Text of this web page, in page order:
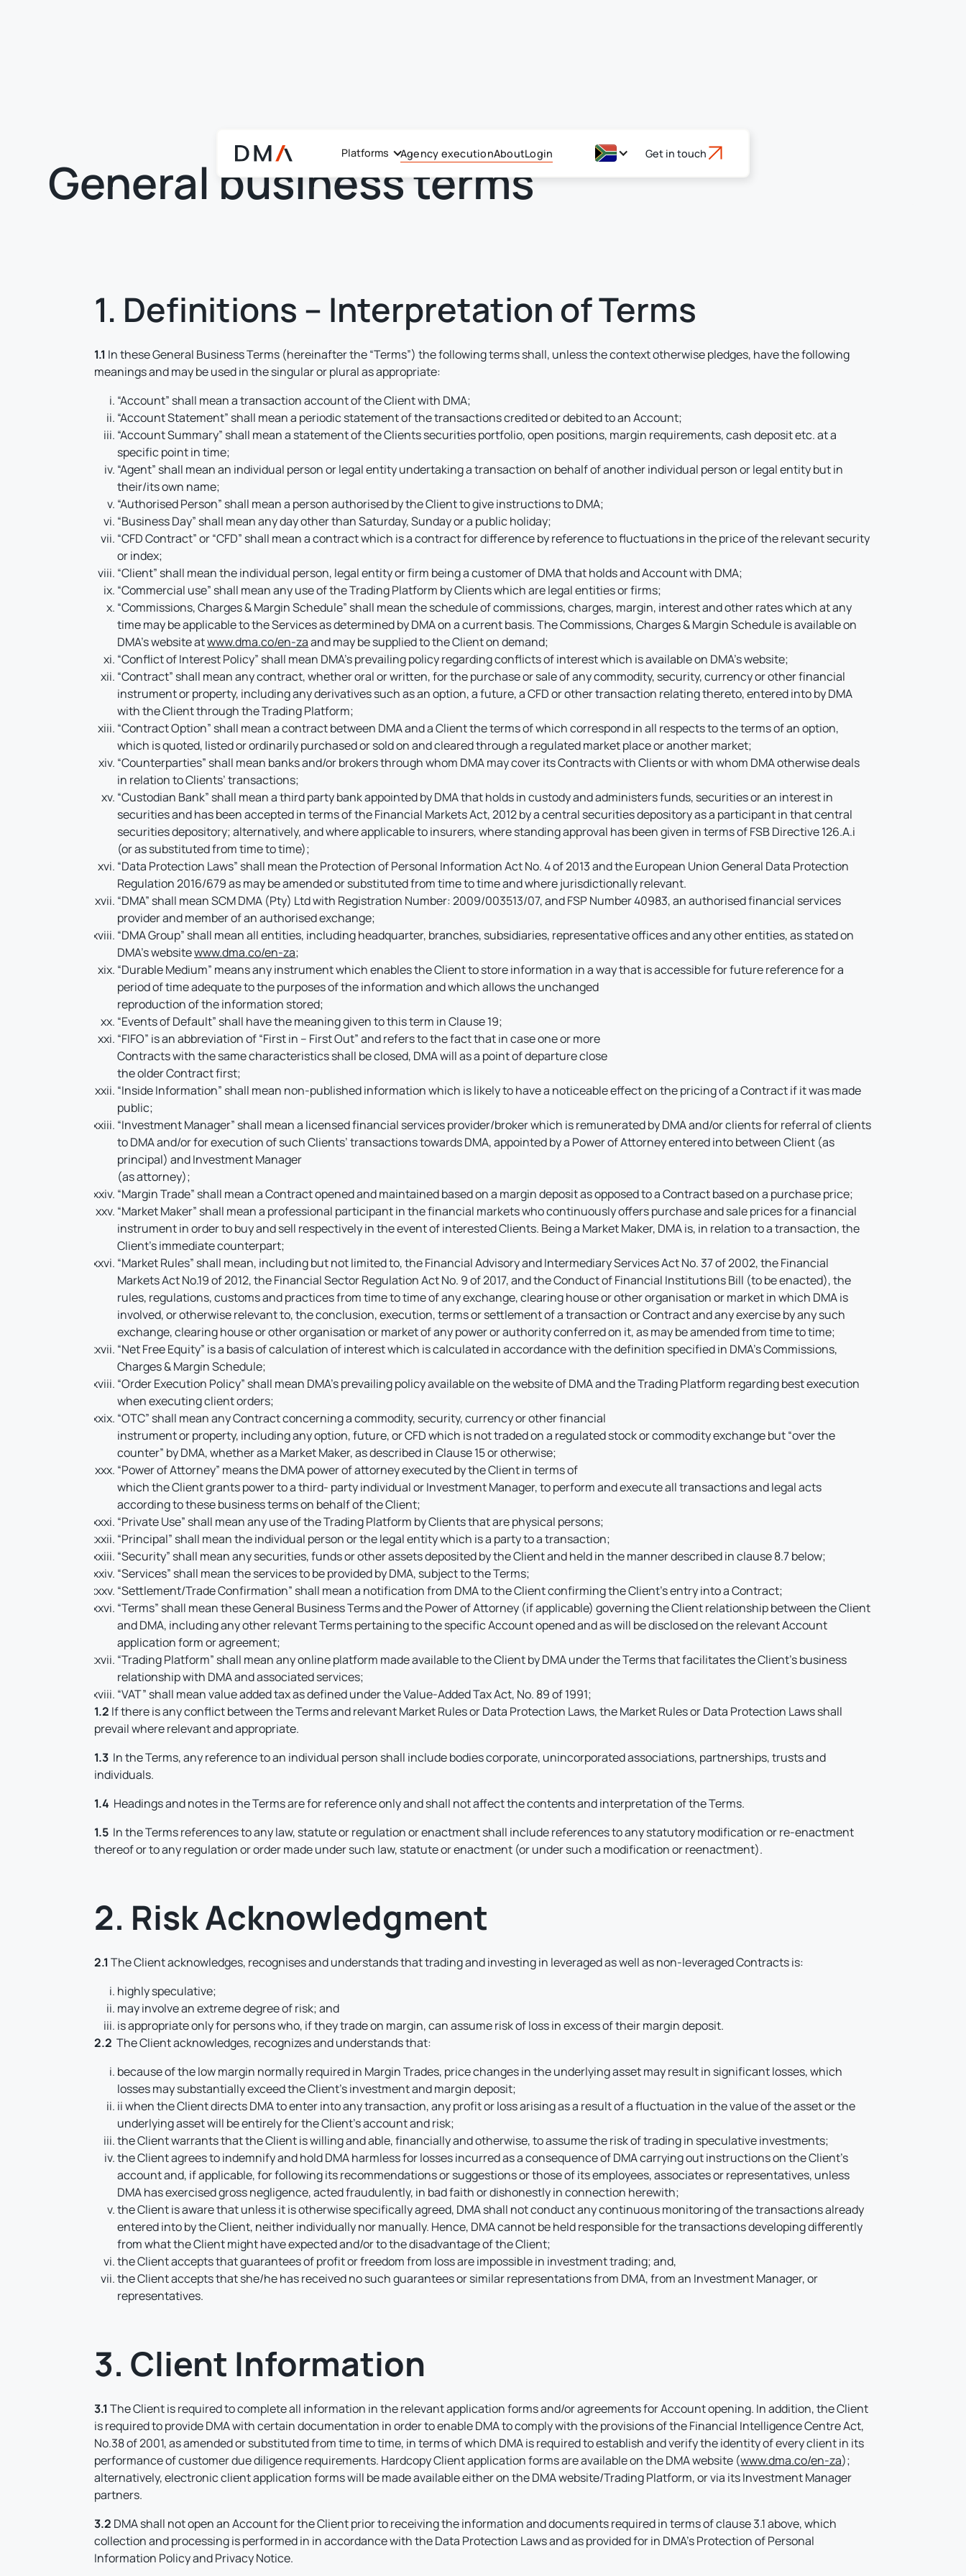
Platforms Agency executionAboutLogin Get in touch
General business terms
1. Definitions – Interpretation of Terms
1.1 In these General Business Terms (hereinafter the “Terms”) the following terms shall, unless the context otherwise pledges, have the following
meanings and may be used in the singular or plural as appropriate:
“Account” shall mean a transaction account of the Client with DMA;
“Account Statement” shall mean a periodic statement of the transactions credited or debited to an Account;
“Account Summary” shall mean a statement of the Clients securities portfolio, open positions, margin requirements, cash deposit etc. at a
specific point in time;
“Agent” shall mean an individual person or legal entity undertaking a transaction on behalf of another individual person or legal entity but in
their/its own name;
“Authorised Person” shall mean a person authorised by the Client to give instructions to DMA;
“Business Day” shall mean any day other than Saturday, Sunday or a public holiday;
“CFD Contract” or “CFD” shall mean a contract which is a contract for difference by reference to fluctuations in the price of the relevant security
or index;
“Client” shall mean the individual person, legal entity or firm being a customer of DMA that holds and Account with DMA;
“Commercial use” shall mean any use of the Trading Platform by Clients which are legal entities or firms;
“Commissions, Charges & Margin Schedule” shall mean the schedule of commissions, charges, margin, interest and other rates which at any
time may be applicable to the Services as determined by DMA on a current basis. The Commissions, Charges & Margin Schedule is available on
DMA’s website atwww.dma.co/en-zaand may be supplied to the Client on demand;
“Conflict of Interest Policy” shall mean DMA’s prevailing policy regarding conflicts of interest which is available on DMA’s website;
“Contract” shall mean any contract, whether oral or written, for the purchase or sale of any commodity, security, currency or other financial
instrument or property, including any derivatives such as an option, a future, a CFD or other transaction relating thereto, entered into by DMA
with the Client through the Trading Platform;
“Contract Option” shall mean a contract between DMA and a Client the terms of which correspond in all respects to the terms of an option,
which is quoted, listed or ordinarily purchased or sold on and cleared through a regulated market place or another market;
“Counterparties” shall mean banks and/or brokers through whom DMA may cover its Contracts with Clients or with whom DMA otherwise deals
in relation to Clients’ transactions;
“Custodian Bank” shall mean a third party bank appointed by DMA that holds in custody and administers funds, securities or an interest in
securities and has been accepted in terms of the Financial Markets Act, 2012 by a central securities depository as a participant in that central
securities depository; alternatively, and where applicable to insurers, where standing approval has been given in terms of FSB Directive 126.A.i
(or as substituted from time to time);
“Data Protection Laws” shall mean the Protection of Personal Information Act No. 4 of 2013 and the European Union General Data Protection
Regulation 2016/679 as may be amended or substituted from time to time and where jurisdictionally relevant.
“DMA” shall mean SCM DMA (Pty) Ltd with Registration Number: 2009/003513/07, and FSP Number 40983, an authorised financial services
provider and member of an authorised exchange;
“DMA Group” shall mean all entities, including headquarter, branches, subsidiaries, representative offices and any other entities, as stated on
DMA’s websitewww.dma.co/en-za;
“Durable Medium” means any instrument which enables the Client to store information in a way that is accessible for future reference for a
period of time adequate to the purposes of the information and which allows the unchanged
reproduction of the information stored;
“Events of Default” shall have the meaning given to this term in Clause 19;
“FIFO” is an abbreviation of “First in – First Out” and refers to the fact that in case one or more
Contracts with the same characteristics shall be closed, DMA will as a point of departure close
the older Contract first;
“Inside Information” shall mean non-published information which is likely to have a noticeable effect on the pricing of a Contract if it was made
public;
“Investment Manager” shall mean a licensed financial services provider/broker which is remunerated by DMA and/or clients for referral of clients
to DMA and/or for execution of such Clients’ transactions towards DMA, appointed by a Power of Attorney entered into between Client (as
principal) and Investment Manager
(as attorney);
“Margin Trade” shall mean a Contract opened and maintained based on a margin deposit as opposed to a Contract based on a purchase price;
“Market Maker” shall mean a professional participant in the financial markets who continuously offers purchase and sale prices for a financial
instrument in order to buy and sell respectively in the event of interested Clients. Being a Market Maker, DMA is, in relation to a transaction, the
Client’s immediate counterpart;
“Market Rules” shall mean, including but not limited to, the Financial Advisory and Intermediary Services Act No. 37 of 2002, the Financial
Markets Act No.19 of 2012, the Financial Sector Regulation Act No. 9 of 2017, and the Conduct of Financial Institutions Bill (to be enacted), the
rules, regulations, customs and practices from time to time of any exchange, clearing house or other organisation or market in which DMA is
involved, or otherwise relevant to, the conclusion, execution, terms or settlement of a transaction or Contract and any exercise by any such
exchange, clearing house or other organisation or market of any power or authority conferred on it, as may be amended from time to time;
“Net Free Equity” is a basis of calculation of interest which is calculated in accordance with the definition specified in DMA’s Commissions,
Charges & Margin Schedule;
“Order Execution Policy” shall mean DMA’s prevailing policy available on the website of DMA and the Trading Platform regarding best execution
when executing client orders;
“OTC” shall mean any Contract concerning a commodity, security, currency or other financial
instrument or property, including any option, future, or CFD which is not traded on a regulated stock or commodity exchange but “over the
counter” by DMA, whether as a Market Maker, as described in Clause 15 or otherwise;
“Power of Attorney” means the DMA power of attorney executed by the Client in terms of
which the Client grants power to a third- party individual or Investment Manager, to perform and execute all transactions and legal acts
according to these business terms on behalf of the Client;
“Private Use” shall mean any use of the Trading Platform by Clients that are physical persons;
“Principal” shall mean the individual person or the legal entity which is a party to a transaction;
“Security” shall mean any securities, funds or other assets deposited by the Client and held in the manner described in clause 8.7 below;
“Services” shall mean the services to be provided by DMA, subject to the Terms;
“Settlement/Trade Confirmation” shall mean a notification from DMA to the Client confirming the Client’s entry into a Contract;
“Terms” shall mean these General Business Terms and the Power of Attorney (if applicable) governing the Client relationship between the Client
and DMA, including any other relevant Terms pertaining to the specific Account opened and as will be disclosed on the relevant Account
application form or agreement;
“Trading Platform” shall mean any online platform made available to the Client by DMA under the Terms that facilitates the Client’s business
relationship with DMA and associated services;
“VAT” shall mean value added tax as defined under the Value-Added Tax Act, No. 89 of 1991;
1.2 If there is any conflict between the Terms and relevant Market Rules or Data Protection Laws, the Market Rules or Data Protection Laws shall
prevail where relevant and appropriate.
1.3 In the Terms, any reference to an individual person shall include bodies corporate, unincorporated associations, partnerships, trusts and
individuals.
1.4 Headings and notes in the Terms are for reference only and shall not affect the contents and interpretation of the Terms.
1.5 In the Terms references to any law, statute or regulation or enactment shall include references to any statutory modification or re-enactment
thereof or to any regulation or order made under such law, statute or enactment (or under such a modification or reenactment).
2. Risk Acknowledgment
2.1The Client acknowledges, recognises and understands that trading and investing in leveraged as well as non-leveraged Contracts is:
highly speculative;
may involve an extreme degree of risk; and
is appropriate only for persons who, if they trade on margin, can assume risk of loss in excess of their margin deposit.
2.2The Client acknowledges, recognizes and understands that:
because of the low margin normally required in Margin Trades, price changes in the underlying asset may result in significant losses, which
losses may substantially exceed the Client’s investment and margin deposit;
ii when the Client directs DMA to enter into any transaction, any profit or loss arising as a result of a fluctuation in the value of the asset or the
underlying asset will be entirely for the Client’s account and risk;
the Client warrants that the Client is willing and able, financially and otherwise, to assume the risk of trading in speculative investments;
the Client agrees to indemnify and hold DMA harmless for losses incurred as a consequence of DMA carrying out instructions on the Client’s
account and, if applicable, for following its recommendations or suggestions or those of its employees, associates or representatives, unless
DMA has exercised gross negligence, acted fraudulently, in bad faith or dishonestly in connection herewith;
the Client is aware that unless it is otherwise specifically agreed, DMA shall not conduct any continuous monitoring of the transactions already
entered into by the Client, neither individually nor manually. Hence, DMA cannot be held responsible for the transactions developing differently
from what the Client might have expected and/or to the disadvantage of the Client;
the Client accepts that guarantees of profit or freedom from loss are impossible in investment trading; and,
the Client accepts that she/he has received no such guarantees or similar representations from DMA, from an Investment Manager, or
representatives.
3. Client Information
3.1The Client is required to complete all information in the relevant application forms and/or agreements for Account opening. In addition, the Client
is required to provide DMA with certain documentation in order to enable DMA to comply with the provisions of the Financial Intelligence Centre Act,
No.38 of 2001, as amended or substituted from time to time, in terms of which DMA is required to establish and verify the identity of every client in its
performance of customer due diligence requirements. Hardcopy Client application forms are available on the DMA website (www.dma.co/en-za);
alternatively, electronic client application forms will be made available either on the DMA website/Trading Platform, or via its Investment Manager
partners.
3.2 DMA shall not open an Account for the Client prior to receiving the information and documents required in terms of clause 3.1 above, which
collection and processing is performed in in accordance with the Data Protection Laws and as provided for in DMA’s Protection of Personal
Information Policy and Privacy Notice.